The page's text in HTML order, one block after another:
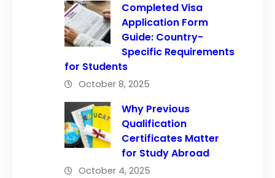
Completed Visa
Application Form
Guide: Country-
Specific Requirements
for Students
October 8, 2025
Why Previous
Qualification
Certificates Matter
for Study Abroad
October 4, 2025